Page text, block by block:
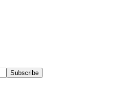
Subscribe